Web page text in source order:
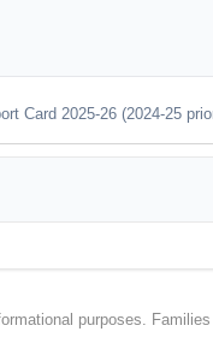
Card 2025-26 (2024-25
purposes.